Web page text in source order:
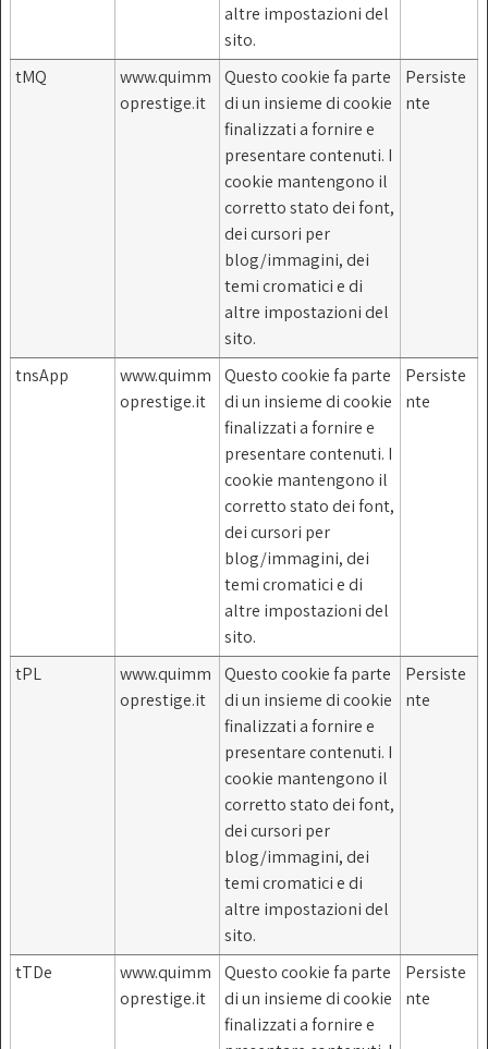
altre impostazioni del
sito.
tMQ
www.quimm
oprestige.it
Questo cookie fa parte
di un insieme di cookie
finalizzati a fornire e
presentare contenuti. I
cookie mantengono il
corretto stato dei font,
dei cursori per
blog/immagini, dei
temi cromatici e di
altre impostazioni del
sito.
Persiste
nte
tnsApp
www.quimm
oprestige.it
Questo cookie fa parte
di un insieme di cookie
finalizzati a fornire e
presentare contenuti. I
cookie mantengono il
corretto stato dei font,
dei cursori per
blog/immagini, dei
temi cromatici e di
altre impostazioni del
sito.
Persiste
nte
tPL
www.quimm
oprestige.it
Questo cookie fa parte
di un insieme di cookie
finalizzati a fornire e
presentare contenuti. I
cookie mantengono il
corretto stato dei font,
dei cursori per
blog/immagini, dei
temi cromatici e di
altre impostazioni del
sito.
Persiste
nte
tTDe
www.quimm
oprestige.it
Questo cookie fa parte
di un insieme di cookie
finalizzati a fornire e
Persiste
nte